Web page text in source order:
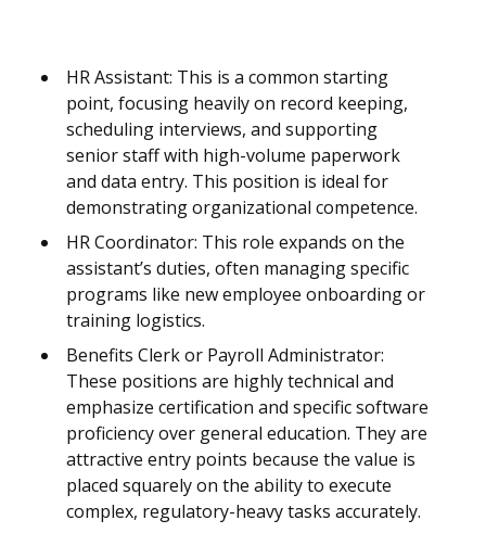
HR Assistant: This is a common starting
point, focusing heavily on record keeping,
scheduling interviews, and supporting
senior staff with high-volume paperwork
and data entry. This position is ideal for
demonstrating organizational competence.
HR Coordinator: This role expands on the
assistant’s duties, often managing specific
programs like new employee onboarding or
training logistics.
Benefits Clerk or Payroll Administrator:
These positions are highly technical and
emphasize certification and specific software
proficiency over general education. They are
attractive entry points because the value is
placed squarely on the ability to execute
complex, regulatory-heavy tasks accurately.